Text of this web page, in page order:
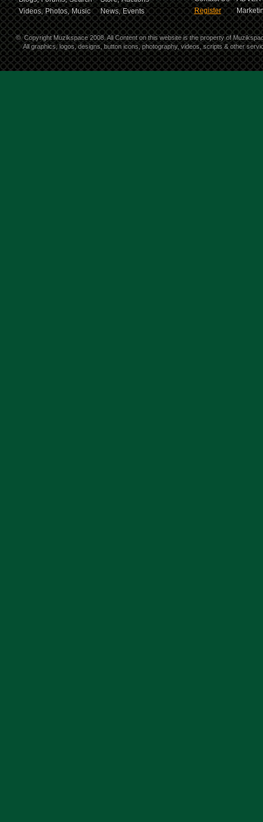
Videos, Photos, Music News, Events
Register
© Copyright Muzikspace 2008. All Content on this website is the property of
All graphics, logos, designs, button icons, photography, videos, scripts & other